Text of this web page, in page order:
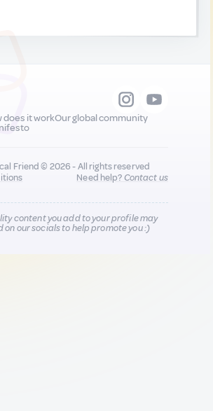
does it workOur global community
Friend © 2026 - All rights reserved
Need help?Contact us
content you add to your profile may
on our socials to help promote you :)